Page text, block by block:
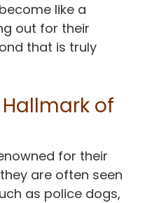
like a
out for their
that is truly
of
for their
are often seen
as police dogs,